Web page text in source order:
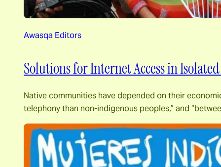
Awasqa Editors
Solutions for Internet Access in
Native communities have depended on their
telephony than non-indigenous peoples,” and